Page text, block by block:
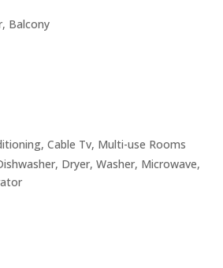
Balcony
Cable Tv, Multi-use Rooms
Dryer, Washer, Microwave,